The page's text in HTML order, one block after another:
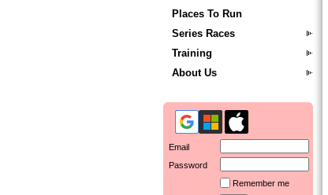
Places To Run
Series Races
Training
About Us
Email
Password
Remember me